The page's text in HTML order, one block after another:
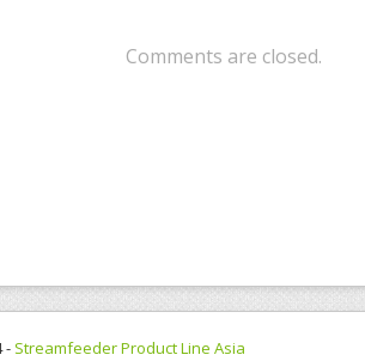
Comments are closed.
- Streamfeeder Product Line Asia